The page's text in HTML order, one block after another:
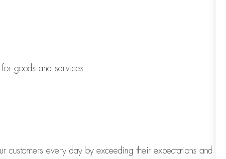
goods and services
every day by exceeding their expectations and